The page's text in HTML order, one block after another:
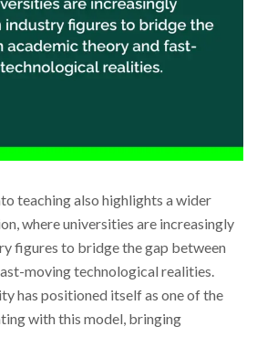
teaching also highlights a wider
where universities are increasingly
figures to bridge the gap between
moving technological realities.
has positioned itself as one of the
with this model, bringing